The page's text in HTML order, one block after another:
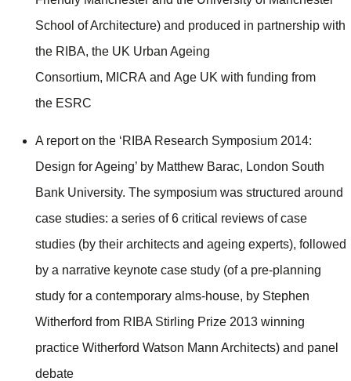
School of Architecture) and produced in partnership with
the RIBA, the UK Urban Ageing
Consortium, MICRA and Age UK with funding from
the ESRC
A report on the ‘RIBA Research Symposium 2014:
Design for Ageing’ by Matthew Barac, London South
Bank University. The symposium was structured around
case studies: a series of 6 critical reviews of case
studies (by their architects and ageing experts), followed
by a narrative keynote case study (of a pre-planning
study for a contemporary alms-house, by Stephen
Witherford from RIBA Stirling Prize 2013 winning
practice Witherford Watson Mann Architects) and panel
debate